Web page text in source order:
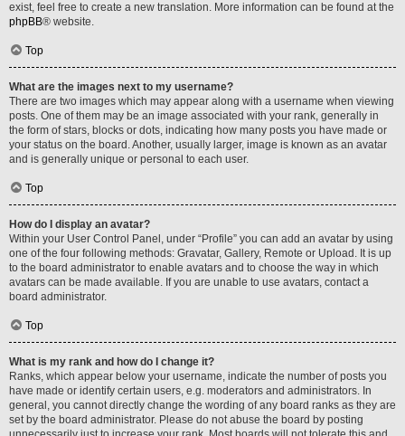
exist, feel free to create a new translation. More information can be found at the
phpBB® website.
Top
What are the images next to my username?
There are two images which may appear along with a username when viewing
posts. One of them may be an image associated with your rank, generally in
the form of stars, blocks or dots, indicating how many posts you have made or
your status on the board. Another, usually larger, image is known as an avatar
and is generally unique or personal to each user.
Top
How do I display an avatar?
Within your User Control Panel, under “Profile” you can add an avatar by using
one of the four following methods: Gravatar, Gallery, Remote or Upload. It is up
to the board administrator to enable avatars and to choose the way in which
avatars can be made available. If you are unable to use avatars, contact a
board administrator.
Top
What is my rank and how do I change it?
Ranks, which appear below your username, indicate the number of posts you
have made or identify certain users, e.g. moderators and administrators. In
general, you cannot directly change the wording of any board ranks as they are
set by the board administrator. Please do not abuse the board by posting